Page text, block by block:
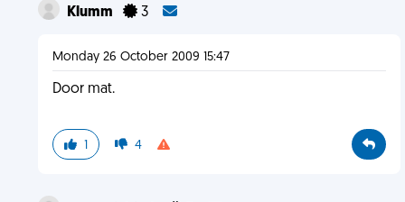
Klumm 3
Monday 26 October 2009 15:47
Door mat.
1 4